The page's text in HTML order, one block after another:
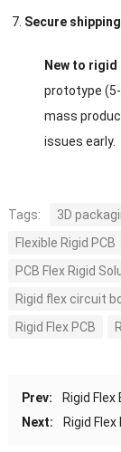
Secure shipping
New to
prototype
mass
issues early.
Tags: 3D
Flexible Rigid PCB
PCB Flex Rigid
Rigid flex circuit
Rigid Flex PCB
Prev:
Rigid
Next:
Rigid